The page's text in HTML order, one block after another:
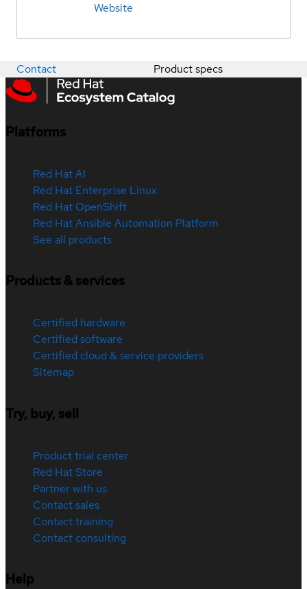
Website
Contact Product specs
Platforms
Red Hat AI
Red Hat Enterprise Linux
Red Hat OpenShift
Red Hat Ansible Automation Platform
See all products
Products & services
Certified hardware
Certified software
Certified cloud & service providers
Sitemap
Try, buy, sell
Product trial center
Red Hat Store
Partner with us
Contact sales
Contact training
Contact consulting
Help